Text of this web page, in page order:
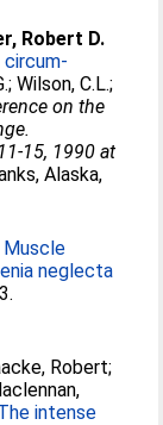
Robert D.
circum-
;Wilson, C.L.;
on the
15, 1990 at
Alaska,
Muscle
neglecta
Robert;
intense